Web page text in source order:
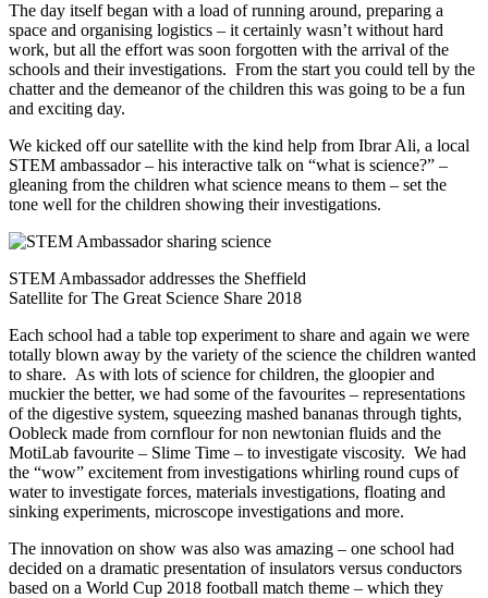
The day itself began with a load of running around, preparing a
space and organising logistics – it certainly wasn’t without hard
work, but all the effort was soon forgotten with the arrival of the
schools and their investigations. From the start you could tell by the
chatter and the demeanor of the children this was going to be a fun
and exciting day.
We kicked off our satellite with the kind help from Ibrar Ali, a local
STEM ambassador – his interactive talk on “what is science?” –
gleaning from the children what science means to them – set the
tone well for the children showing their investigations.
STEM Ambassador addresses the Sheffield
Satellite for The Great Science Share 2018
Each school had a table top experiment to share and again we were
totally blown away by the variety of the science the children wanted
to share. As with lots of science for children, the gloopier and
muckier the better, we had some of the favourites – representations
of the digestive system, squeezing mashed bananas through tights,
Oobleck made from cornflour for non newtonian fluids and the
MotiLab favourite – Slime Time – to investigate viscosity. We had
the “wow” excitement from investigations whirling round cups of
water to investigate forces, materials investigations, floating and
sinking experiments, microscope investigations and more.
The innovation on show was also was amazing – one school had
decided on a dramatic presentation of insulators versus conductors
based on a World Cup 2018 football match theme – which they